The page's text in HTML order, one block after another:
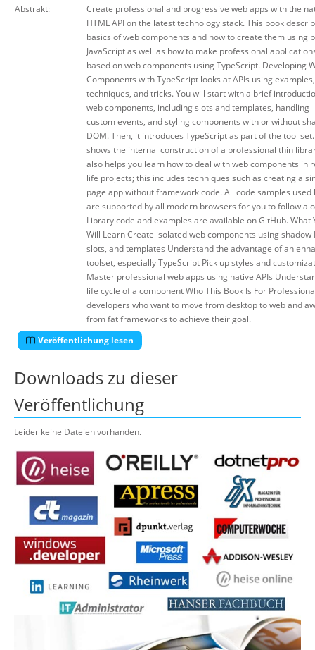
Abstrakt:
Create professional and progressive web apps with the
HTML API on the latest technology stack. This book
basics of web components and how to create them using
JavaScript as well as how to make professional
based on web components using TypeScript. Developing
Components with TypeScript looks at APIs using examples,
techniques, and tricks. You will start with a brief
web components, including slots and templates, handling
custom events, and styling components with or without
DOM. Then, it introduces TypeScript as part of the tool
shows the internal construction of a professional thin
also helps you learn how to deal with web components in
life projects; this includes techniques such as creating a
page app without framework code. All code samples used
are supported by all modern browsers for you to follow
Library code and examples are available on GitHub. What
Will Learn Create isolated web components using shadow
slots, and templates Understand the advantage of an
toolset, especially TypeScript Pick up styles and
Master professional web apps using native APIs
life cycle of a component Who This Book Is For
developers who want to move from desktop to web and
from fat frameworks to achieve their goal.
Veröffentlichung lesen
Downloads zu dieser
Veröffentlichung
Leider keine Dateien vorhanden.